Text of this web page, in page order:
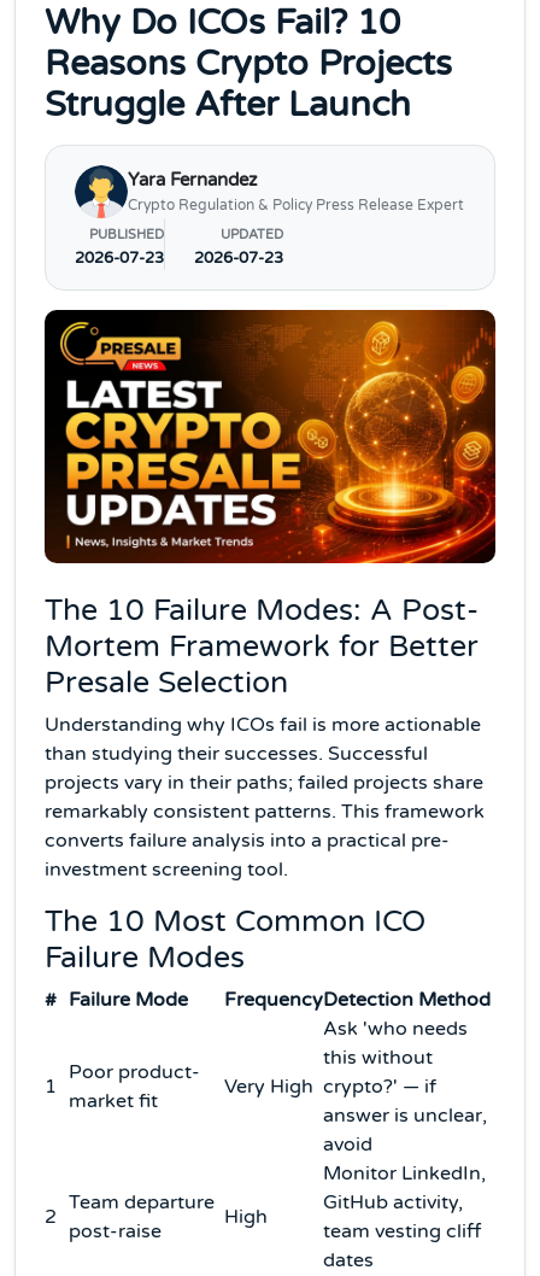
Why Do ICOs Fail? 10
Reasons Crypto Projects
Struggle After Launch
Yara Fernandez
Crypto Regulation & Policy Press Release Expert
PUBLISHED
2026-07-23
UPDATED
2026-07-23
The 10 Failure Modes: A Post-
Mortem Framework for Better
Presale Selection
Understanding why ICOs fail is more actionable
than studying their successes. Successful
projects vary in their paths; failed projects share
remarkably consistent patterns. This framework
converts failure analysis into a practical pre-
investment screening tool.
The 10 Most Common ICO
Failure Modes
# Failure Mode FrequencyDetection Method
1
Poor product-
market fit
Very High
Ask 'who needs
this without
crypto?' — if
answer is unclear,
avoid
2
Team departure
post-raise
High
Monitor LinkedIn,
GitHub activity,
team vesting cliff
dates